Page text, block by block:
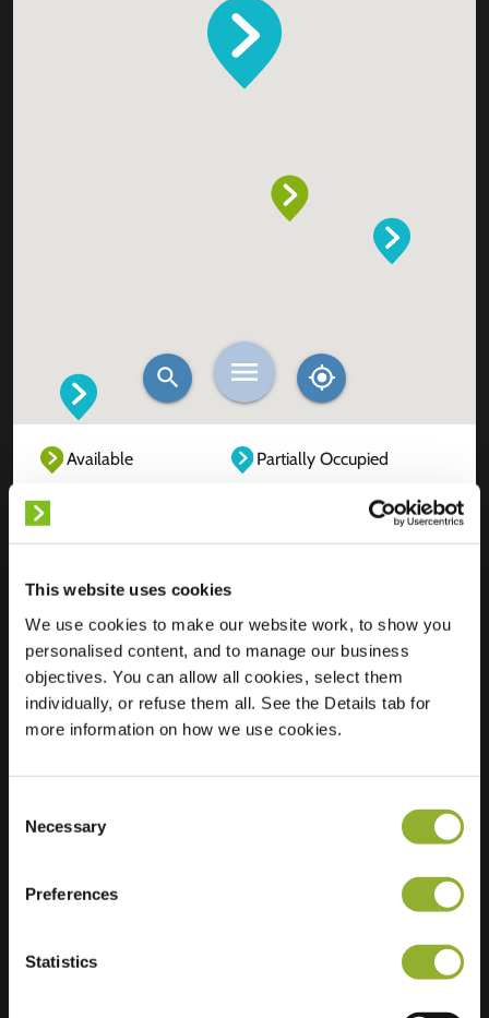
This website uses cookies
We use cookies to make our website work, to show you
personalised content, and to manage our business
objectives. You can allow all cookies, select them
individually, or refuse them all. See the Details tab for
more information on how we use cookies.
Selection
Necessary
Preferences
Statistics
Available
Partially Occupied
Location
Burgemeester